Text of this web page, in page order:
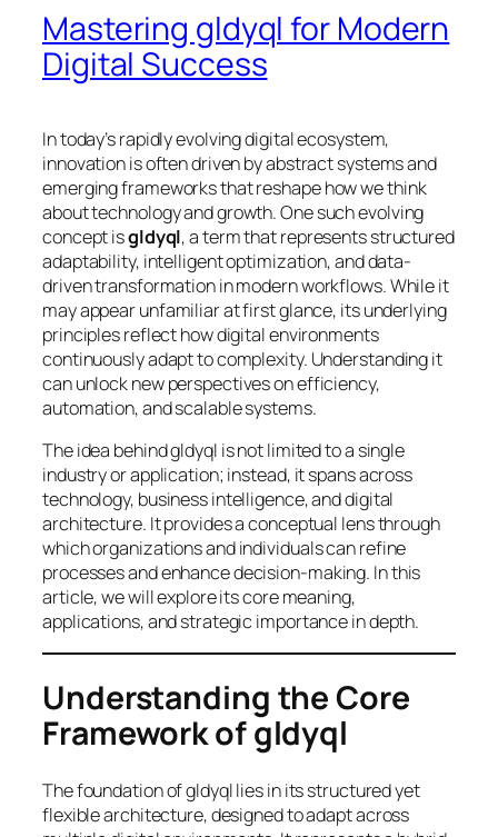
Mastering gldyql for Modern
Digital Success
In today’s rapidly evolving digital ecosystem,
innovation is often driven by abstract systems and
emerging frameworks that reshape how we think
about technology and growth. One such evolving
concept isgldyql, a term that represents structured
adaptability, intelligent optimization, and data-
driven transformation in modern workflows. While it
may appear unfamiliar at first glance, its underlying
principles reflect how digital environments
continuously adapt to complexity. Understanding it
can unlock new perspectives on efficiency,
automation, and scalable systems.
The idea behind gldyql is not limited to a single
industry or application; instead, it spans across
technology, business intelligence, and digital
architecture. It provides a conceptual lens through
which organizations and individuals can refine
processes and enhance decision-making. In this
article, we will explore its core meaning,
applications, and strategic importance in depth.
Understanding the Core
Framework of gldyql
The foundation of gldyql lies in its structured yet
flexible architecture, designed to adapt across